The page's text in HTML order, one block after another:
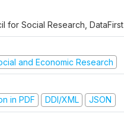
for Social Research, DataFirst
and Economic Research
in PDF
DDI/XML JSON